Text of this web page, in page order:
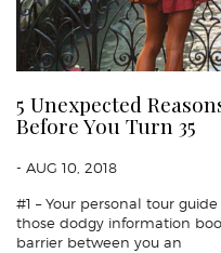
5 Unexpected
Before You Turn 35
- AUG 10, 2018
#1 – Your personal tour
those dodgy information
barrier between you an